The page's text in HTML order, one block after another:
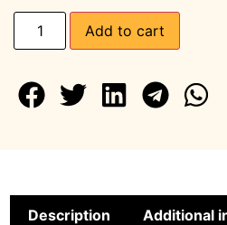
Add to cart
Description Additional